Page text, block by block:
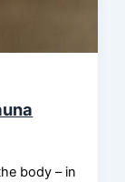
body – in